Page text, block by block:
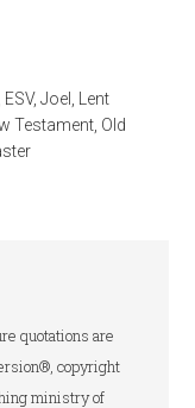
ESV,Joel
Lent
Testament Old
quotations are
copyright
ministry of